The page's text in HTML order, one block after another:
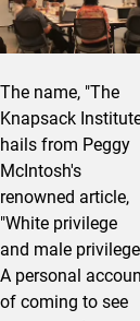
The name, "The
Knapsack
hails from Peggy
McIntosh's
renowned article,
"White privilege
and male
A personal
of coming to see